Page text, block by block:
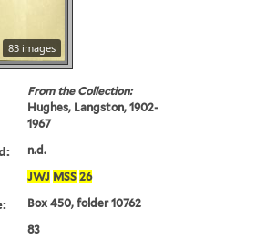
83 images
From the Collection:
Hughes, Langston, 1902-
1967
n.d.
JWJ MSS 26
Box 450, folder 10762
83